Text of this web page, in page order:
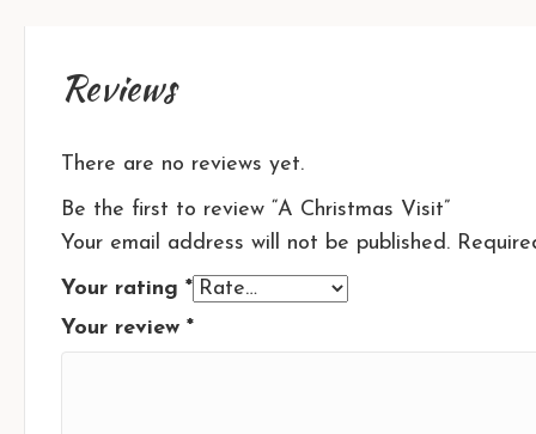
Reviews
There are no reviews yet.
Be the first to review “A Christmas Visit”
Your email address will not be published.
Your rating *
Your review *